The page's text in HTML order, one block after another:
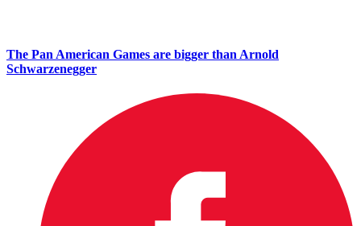
The Pan American Games are bigger than Arnold
Schwarzenegger